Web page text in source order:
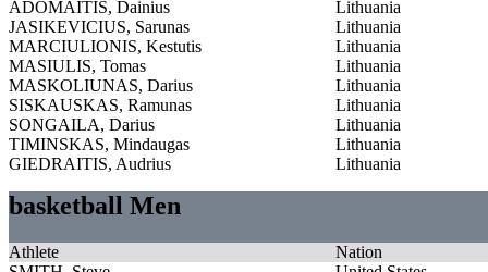
ADOMAITIS, Dainius
Lithuania
JASIKEVICIUS, Sarunas
Lithuania
MARCIULIONIS, Kestutis
Lithuania
MASIULIS, Tomas
Lithuania
MASKOLIUNAS, Darius
Lithuania
SISKAUSKAS, Ramunas
Lithuania
SONGAILA, Darius
Lithuania
TIMINSKAS, Mindaugas
Lithuania
GIEDRAITIS, Audrius
Lithuania
basketball Men
Athlete
Nation